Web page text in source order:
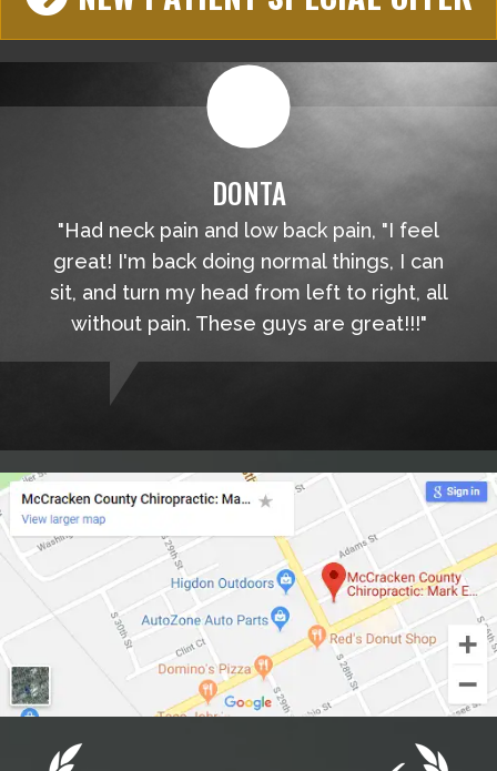
DONTA
"Had neck pain and low back pain, "I feel
great! I'm back doing normal things, I can
sit, and turn my head from left to right, all
without pain. These guys are great!!!"